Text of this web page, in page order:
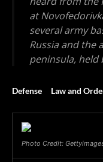
at
several army
Russia and the
peninsula, held
Defense Law and
Photo Credit: